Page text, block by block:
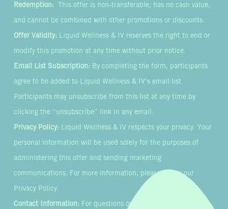
Redemption: This offer is non-transferable, has no cash value,
and cannot be combined with other promotions or discounts.
Offer Validity: Liquid Wellness & IV reserves the right to end or
modify this promotion at any time without prior notice.
Email List Subscription: By completing the form, participants
agree to be added to Liquid Wellness & IV’s email list.
Participants may unsubscribe from this list at any time by
clicking the “unsubscribe” link in any email.
Privacy Policy: Liquid Wellness & IV respects your privacy. Your
personal information will be used solely for the purposes of
administering this offer and sending marketing
communications. For more information, please review our
Privacy Policy.
Contact Information: For questions or concerns about this